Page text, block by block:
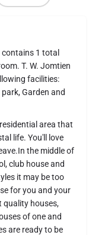
1 total
T. W. Jomtien
facilities:
Garden and
area that
life. You'll love
the middle of
club house and
it may be too
for you and your
quality houses,
of one and
are ready to be